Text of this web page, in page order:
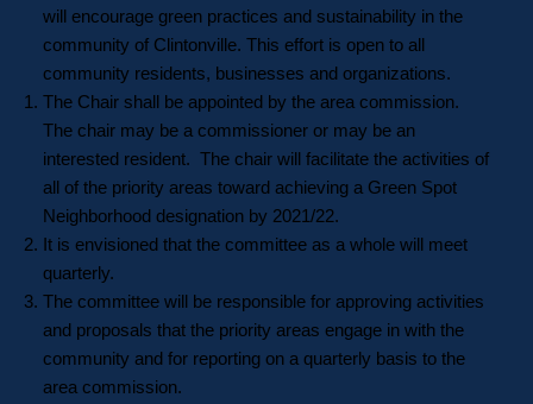
will encourage green practices and sustainability in the
community of Clintonville. This effort is open to all
community residents, businesses and organizations.
The Chair shall be appointed by the area commission.
The chair may be a commissioner or may be an
interested resident. The chair will facilitate the activities of
all of the priority areas toward achieving a Green Spot
Neighborhood designation by 2021/22.
It is envisioned that the committee as a whole will meet
quarterly.
The committee will be responsible for approving activities
and proposals that the priority areas engage in with the
community and for reporting on a quarterly basis to the
area commission.